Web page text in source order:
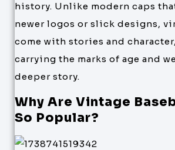
history. Unlike modern caps
newer logos or slick designs,
come with stories and
carrying the marks of age and
deeper story.
Why Are Vintage
So Popular?